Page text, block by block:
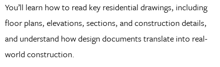
You’ll learn how to read key residential drawings, including
floor plans, elevations, sections, and construction details,
and understand how design documents translate into real-
world construction.